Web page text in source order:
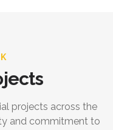
projects across the
and commitment to